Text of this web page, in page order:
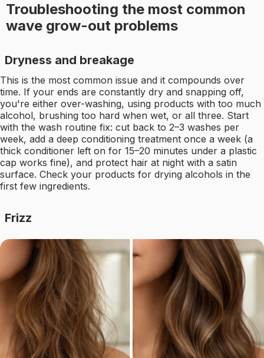
Troubleshooting the most common
wave grow-out problems
Dryness and breakage
This is the most common issue and it compounds over
time. If your ends are constantly dry and snapping off,
you're either over-washing, using products with too much
alcohol, brushing too hard when wet, or all three. Start
with the wash routine fix: cut back to 2–3 washes per
week, add a deep conditioning treatment once a week (a
thick conditioner left on for 15–20 minutes under a plastic
cap works fine), and protect hair at night with a satin
surface. Check your products for drying alcohols in the
first few ingredients.
Frizz